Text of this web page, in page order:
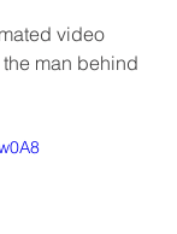
video
man behind